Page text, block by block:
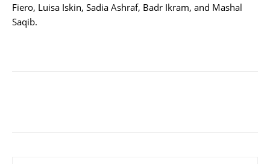
Fiero, Luisa Iskin, Sadia Ashraf, Badr Ikram, and Mashal
Saqib.